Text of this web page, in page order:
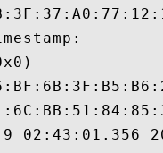
02:43:01.356